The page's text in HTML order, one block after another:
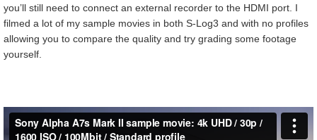
you’ll still need to connect an external recorder to the HDMI port. I
filmed a lot of my sample movies in both S-Log3 and with no profiles
allowing you to compare the quality and try grading some footage
yourself.